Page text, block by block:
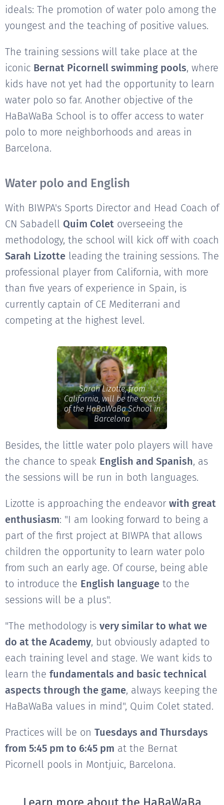
ideals: The promotion of water polo among the
youngest and the teaching of positive values.
The training sessions will take place at the
iconic Bernat Picornell swimming pools, where
kids have not yet had the opportunity to learn
water polo so far. Another objective of the
HaBaWaBa School is to offer access to water
polo to more neighborhoods and areas in
Barcelona.
Water polo and English
With BIWPA's Sports Director and Head Coach of
CN Sabadell Quim Colet overseeing the
methodology, the school will kick off with coach
Sarah Lizotte leading the training sessions. The
professional player from California, with more
than five years of experience in Spain, is
currently captain of CE Mediterrani and
competing at the highest level.
Sarah Lizotte, from
California, will be the coach
of the HaBaWaBa School in
Barcelona
Besides, the little water polo players will have
the chance to speak English and Spanish, as
the sessions will be run in both languages.
Lizotte is approaching the endeavor with great
enthusiasm: "I am looking forward to being a
part of the first project at BIWPA that allows
children the opportunity to learn water polo
from such an early age. Of course, being able
to introduce the English language to the
sessions will be a plus".
"The methodology is very similar to what we
do at the Academy, but obviously adapted to
each training level and stage. We want kids to
learn the fundamentals and basic technical
aspects through the game, always keeping the
HaBaWaBa values in mind", Quim Colet stated.
Practices will be on Tuesdays and Thursdays
from 5:45 pm to 6:45 pm at the Bernat
Picornell pools in Montjuic, Barcelona.